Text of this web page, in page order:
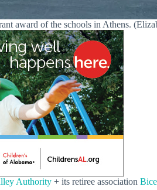
award of the schools in Athens.
Authority + its retiree association